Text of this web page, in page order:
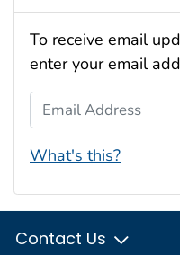
To receive email
enter your email
Email Address
What's this?
Contact Us